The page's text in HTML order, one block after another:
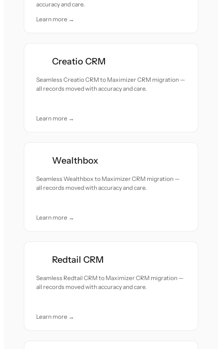
accuracy and care.
Learn more →
Creatio CRM
Seamless Creatio CRM to Maximizer CRM migration —
all records moved with accuracy and care.
Learn more →
Wealthbox
Seamless Wealthbox to Maximizer CRM migration —
all records moved with accuracy and care.
Learn more →
Redtail CRM
Seamless Redtail CRM to Maximizer CRM migration —
all records moved with accuracy and care.
Learn more →